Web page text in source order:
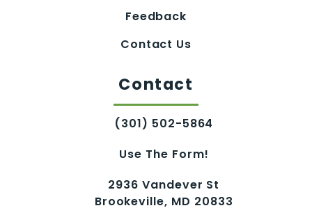
Feedback
Contact Us
Contact
(301) 502-5864
Use The Form!
2936 Vandever St
Brookeville, MD 20833